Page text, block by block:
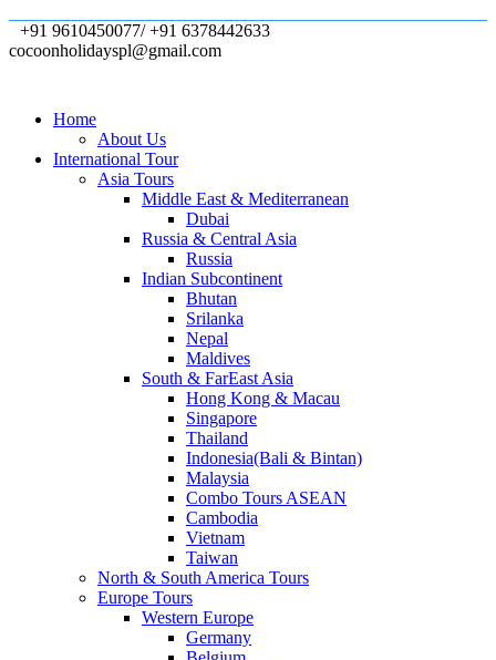
+91 9610450077/ +91 6378442633
cocoonholidayspl@gmail.com
Home
About Us
International Tour
Asia Tours
Middle East & Mediterranean
Dubai
Russia & Central Asia
Russia
Indian Subcontinent
Bhutan
Srilanka
Nepal
Maldives
South & FarEast Asia
Hong Kong & Macau
Singapore
Thailand
Indonesia(Bali & Bintan)
Malaysia
Combo Tours ASEAN
Cambodia
Vietnam
Taiwan
North & South America Tours
Europe Tours
Western Europe
Germany